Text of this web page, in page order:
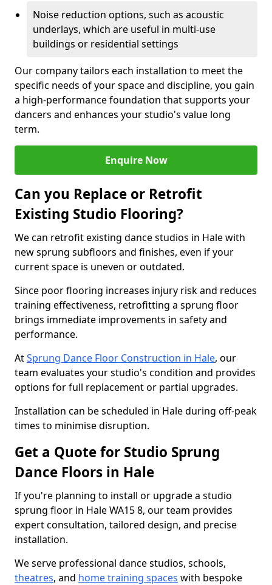
Noise reduction options, such as acoustic
underlays, which are useful in multi-use
buildings or residential settings
Our company tailors each installation to meet the
specific needs of your space and discipline, you gain
a high-performance foundation that supports your
dancers and enhances your studio's value long
term.
Enquire Now
Can you Replace or Retrofit
Existing Studio Flooring?
We can retrofit existing dance studios in Hale with
new sprung subfloors and finishes, even if your
current space is uneven or outdated.
Since poor flooring increases injury risk and reduces
training effectiveness, retrofitting a sprung floor
brings immediate improvements in safety and
performance.
AtSprung Dance Floor Construction in Hale, our
team evaluates your studio's condition and provides
options for full replacement or partial upgrades.
Installation can be scheduled in Hale during off-peak
times to minimise disruption.
Get a Quote for Studio Sprung
Dance Floors in Hale
If you're planning to install or upgrade a studio
sprung floor in Hale WA15 8, our team provides
expert consultation, tailored design, and precise
installation.
We serve professional dance studios, schools,
theatres, and home training spaces with bespoke